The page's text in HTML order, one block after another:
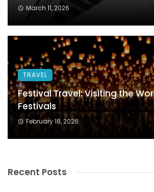
March 11, 2026
TRAVEL
Festival Travel: Visiting the
Festivals
February 18, 2026
Recent Posts